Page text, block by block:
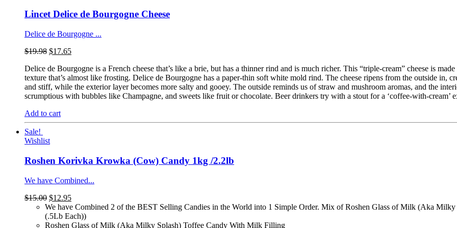
Lincet Delice de Bourgogne Cheese
Delice de Bourgogne ...
$19.98 $17.65
Delice de Bourgogne is a French cheese that’s like a brie, but has a thinner rind and is much richer. This “triple-cream” cheese is
texture that’s almost like frosting. Delice de Bourgogne has a paper-thin soft white mold rind. The cheese ripens from the outside in,
and stiff, while the exterior layer becomes more salty and gooey. The outside reminds us of straw and mushroom aromas, and the
scrumptious with bubbles like Champagne, and sweets like fruit or chocolate. Beer drinkers try with a stout for a ‘coffee-with-cream’
Add to cart
Sale!
Wishlist
Roshen Korivka Krowka (Cow) Candy 1kg /2.2lb
We have Combined...
$15.00 $12.95
We have Combined 2 of the BEST Selling Candies in the World into 1 Simple Order. Mix of Roshen Glass of Milk (Aka
(.5Lb Each))
Roshen Glass of Milk (Aka Milky Splash) Toffee Candy With Milk Filling